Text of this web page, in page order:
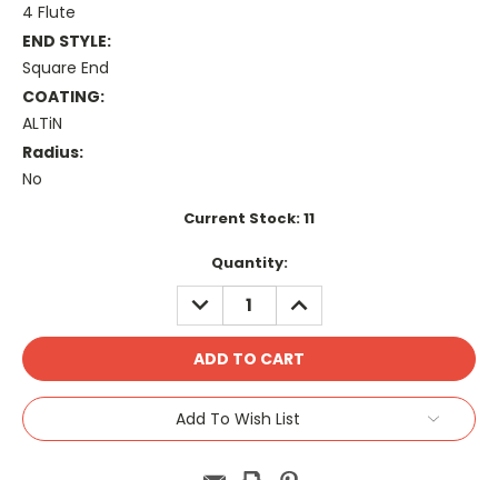
4 Flute
END STYLE:
Square End
COATING:
ALTiN
Radius:
No
Current Stock:11
Quantity:
DECREASE
QUANTITY:
INCREASE
QUANTITY:
Add To Wish List